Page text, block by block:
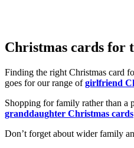
Christmas cards for
Finding the right Christmas card
goes for our range ofgirlfriend
Shopping for family rather than a
granddaughter Christmas cards
Don’t forget about wider family